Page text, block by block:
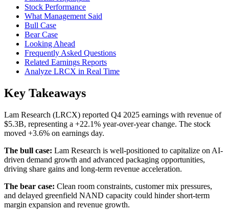
Stock Performance
What Management Said
Bull Case
Bear Case
Looking Ahead
Frequently Asked Questions
Related Earnings Reports
Analyze LRCX in Real Time
Key Takeaways
Lam Research (LRCX) reported Q4 2025 earnings with revenue of
$5.3B, representing a +22.1% year-over-year change. The stock
moved +3.6% on earnings day.
The bull case: Lam Research is well-positioned to capitalize on AI-
driven demand growth and advanced packaging opportunities,
driving share gains and long-term revenue acceleration.
The bear case: Clean room constraints, customer mix pressures,
and delayed greenfield NAND capacity could hinder short-term
margin expansion and revenue growth.